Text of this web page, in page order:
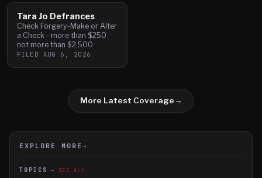
Tara Jo Defrances
Check Forgery-Make or Alter
a Check - more than $250
not more than $2,500
FILED AUG 6, 2026
More Latest Coverage→
EXPLORE MORE →
TOPICS SEE ALL